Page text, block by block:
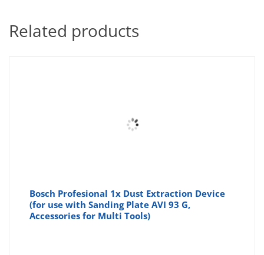
Related products
Bosch Profesional 1x Dust Extraction Device
(for use with Sanding Plate AVI 93 G,
Accessories for Multi Tools)